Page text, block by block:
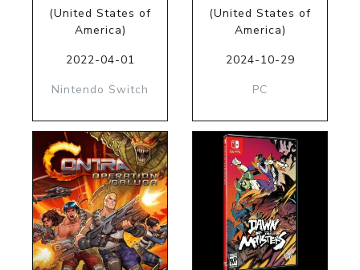
(United States of
America)
2022-04-01
Nintendo Switch
(United States of
America)
2024-10-29
PC